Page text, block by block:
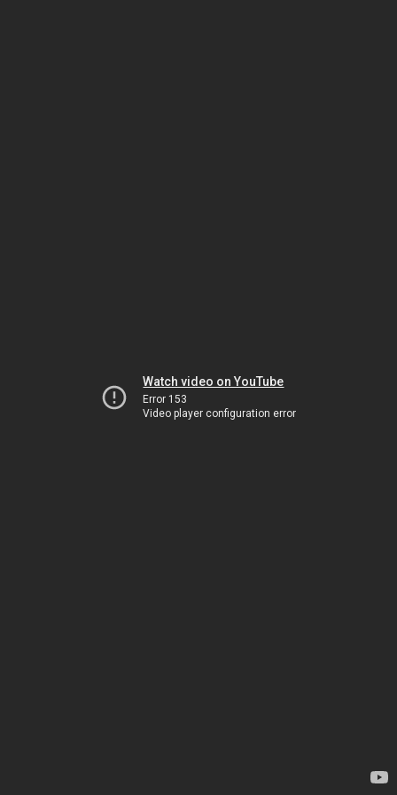
Watch video on YouTube
Error 153
Video player configuration error